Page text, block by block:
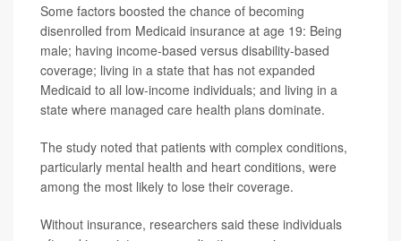
Some factors boosted the chance of becoming
disenrolled from Medicaid insurance at age 19: Being
male; having income-based versus disability-based
coverage; living in a state that has not expanded
Medicaid to all low-income individuals; and living in a
state where managed care health plans dominate.
The study noted that patients with complex conditions,
particularly mental health and heart conditions, were
among the most likely to lose their coverage.
Without insurance, researchers said these individuals